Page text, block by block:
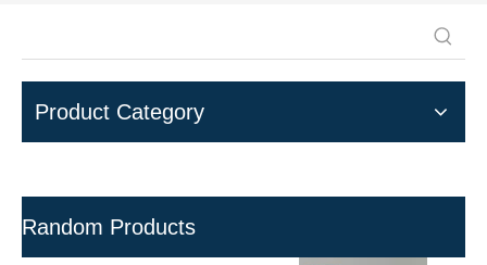
Product Category
Random Products